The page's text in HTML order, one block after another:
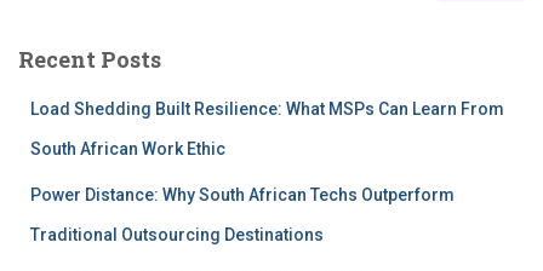
Recent Posts
Load Shedding Built Resilience: What MSPs Can Learn From
South African Work Ethic
Power Distance: Why South African Techs Outperform
Traditional Outsourcing Destinations